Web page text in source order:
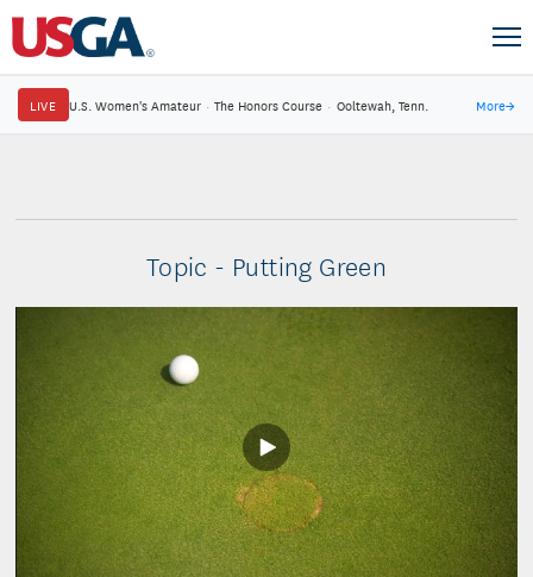
LIVE U.S. Women's Amateur · The Honors Course · Ooltewah, Tenn. More→
Topic - Putting Green
Play
Video